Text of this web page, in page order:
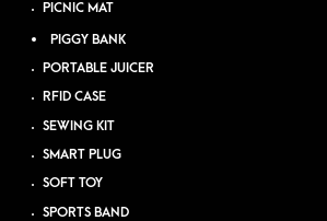
PICNIC MAT
PIGGY BANK
PORTABLE JUICER
RFID CASE
SEWING KIT
SMART PLUG
SOFT TOY
SPORTS BAND